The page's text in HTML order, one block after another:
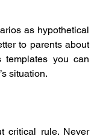
as hypothetical
to parents about
templates you can
situation.
critical rule. Never